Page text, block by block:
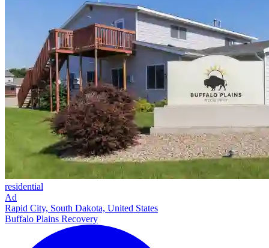
residential
Ad
Rapid City, South Dakota, United States
Buffalo Plains Recovery